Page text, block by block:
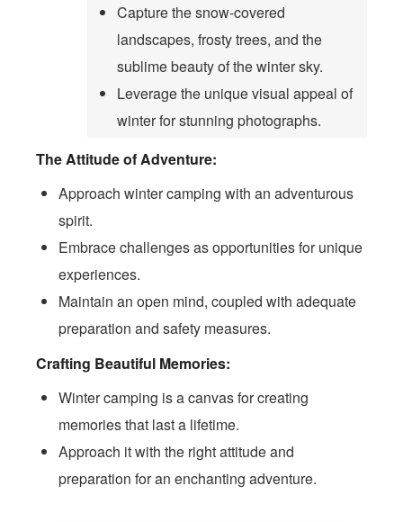
Capture the snow-covered
landscapes, frosty trees, and the
sublime beauty of the winter sky.
Leverage the unique visual appeal of
winter for stunning photographs.
The Attitude of Adventure:
Approach winter camping with an adventurous
spirit.
Embrace challenges as opportunities for unique
experiences.
Maintain an open mind, coupled with adequate
preparation and safety measures.
Crafting Beautiful Memories:
Winter camping is a canvas for creating
memories that last a lifetime.
Approach it with the right attitude and
preparation for an enchanting adventure.